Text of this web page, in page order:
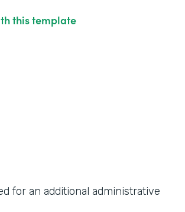
this template
for an additional administrative